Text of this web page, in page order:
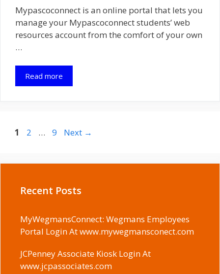
Mypascoconnect is an online portal that lets you
manage your Mypascoconnect students’ web
resources account from the comfort of your own
…
Read more
Page
1 Page
2 … Page
9 Next →
Recent Posts
MyWegmansConnect: Wegmans Employees
Portal Login At www.mywegmansconect.com
JCPenney Associate Kiosk Login At
www.jcpassociates.com